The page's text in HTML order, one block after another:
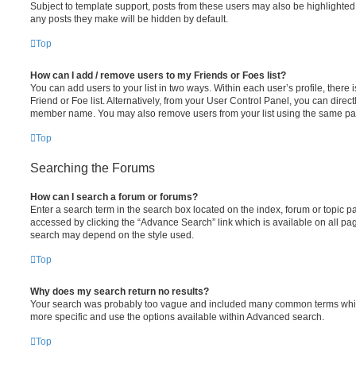
Subject to template support, posts from these users may also be
any posts they make will be hidden by default.
Top
How can I add / remove users to my Friends or Foes list?
You can add users to your list in two ways. Within each user’s profile, there
Friend or Foe list. Alternatively, from your User Control Panel, you can
member name. You may also remove users from your list using the same
Top
Searching the Forums
How can I search a forum or forums?
Enter a search term in the search box located on the index, forum or topic
accessed by clicking the “Advance Search” link which is available on all
search may depend on the style used.
Top
Why does my search return no results?
Your search was probably too vague and included many common terms
more specific and use the options available within Advanced search.
Top